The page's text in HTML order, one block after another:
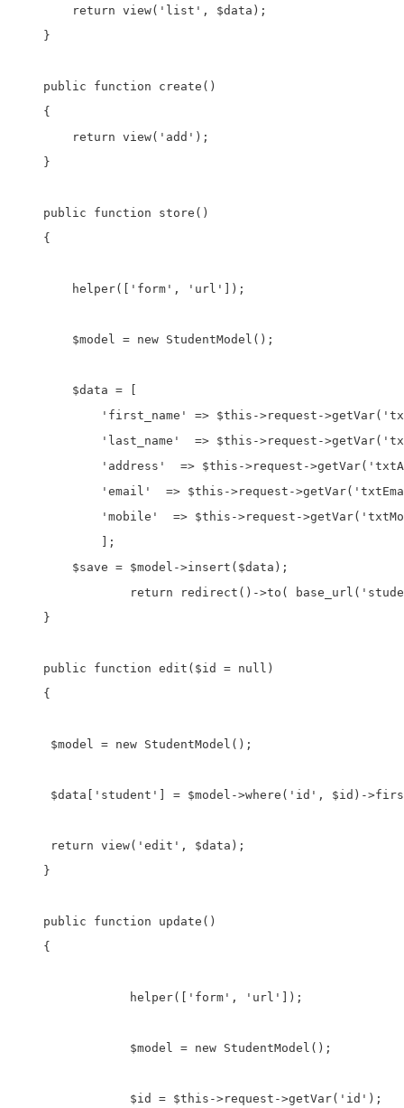
        return view('list', $data);
    }
    public function create()
    {
        return view('add');
    }
    public function store()
    {
        helper(['form', 'url']);
        $model = new StudentModel();
        $data = [
'first_name' => $this->request-
'last_name'  => $this->request-
'address'  => $this->request-
'email'  => $this->request-
'mobile'  => $this->request-
            ];
        $save = $model->insert($data);
    }
    public function edit($id = null)
    {
     $model = new StudentModel();
$data['student'] = $model->where('id', $id)-
     return view('edit', $data);
    }
    public function update()
    {